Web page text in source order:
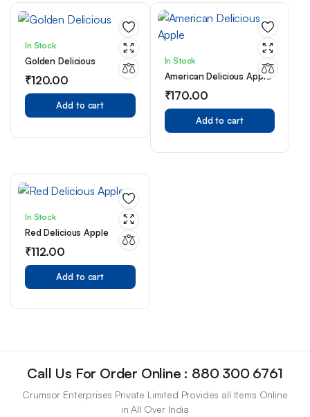
In Stock
Golden Delicious
₹120.00
Add to cart
In Stock
American Delicious Apple
₹170.00
Add to cart
In Stock
Red Delicious Apple
₹112.00
Add to cart
Call Us For Order Online : 880 300 6761
Crumsor Enterprises Private Limited Provides all Items Online
in All Over India